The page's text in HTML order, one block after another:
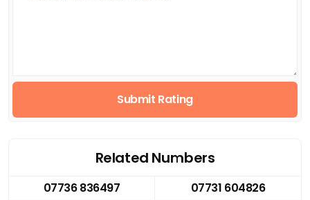
Submit Rating
Related Numbers
07736 836497
07731 604826